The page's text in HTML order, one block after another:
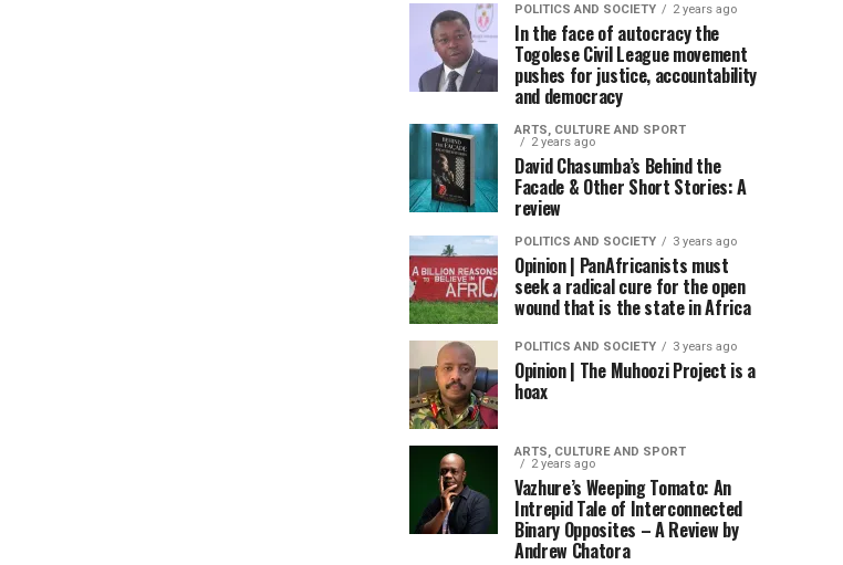
POLITICS AND SOCIETY 2 years ago
In the face of autocracy the
Togolese Civil League movement
pushes for justice, accountability
and democracy
ARTS, CULTURE AND SPORT
2 years ago
David Chasumba’s Behind the
Facade & Other Short Stories: A
review
POLITICS AND SOCIETY 3 years ago
Opinion | PanAfricanists must
seek a radical cure for the open
wound that is the state in Africa
POLITICS AND SOCIETY 3 years ago
Opinion | The Muhoozi Project is a
hoax
ARTS, CULTURE AND SPORT
2 years ago
Vazhure’s Weeping Tomato: An
Intrepid Tale of Interconnected
Binary Opposites – A Review by
Andrew Chatora